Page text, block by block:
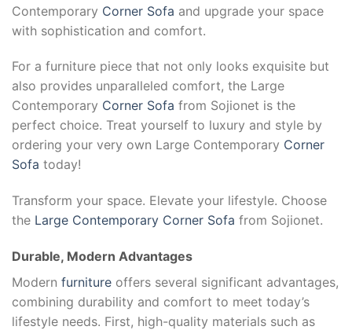
Contemporary Corner Sofa and upgrade your space
with sophistication and comfort.
For a furniture piece that not only looks exquisite but
also provides unparalleled comfort, the Large
Contemporary Corner Sofa from Sojionet is the
perfect choice. Treat yourself to luxury and style by
ordering your very own Large Contemporary Corner
Sofa today!
Transform your space. Elevate your lifestyle. Choose
the Large Contemporary Corner Sofa from Sojionet.
Durable, Modern Advantages
Modern furniture offers several significant advantages,
combining durability and comfort to meet today’s
lifestyle needs. First, high-quality materials such as